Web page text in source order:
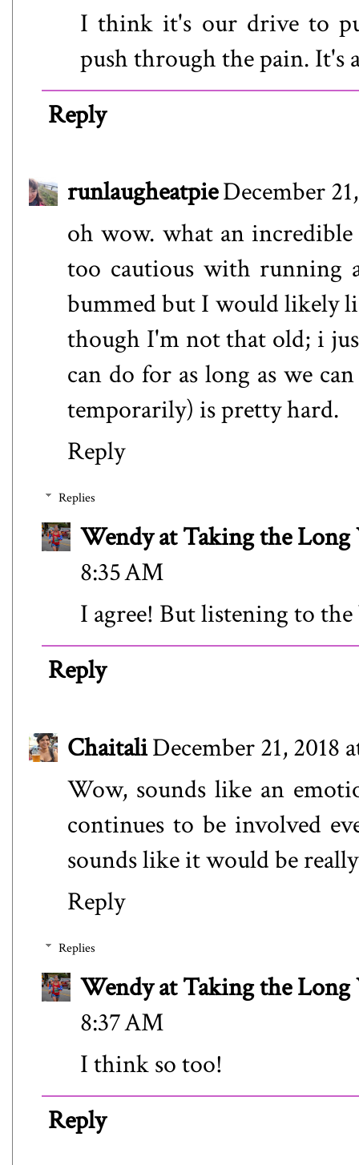
I think it's our drive to
push through the pain. It's
Reply
runlaugheatpieDecember
oh wow. what an
too cautious with running
bummed but I would likely
though I'm not that old; i
can do for as long as we
temporarily) is pretty hard.
Reply
Replies
Wendy at Taking the Long
8:35 AM
I agree! But listening to
Reply
ChaitaliDecember 21, 2018
Wow, sounds like an
continues to be involved
sounds like it would be
Reply
Replies
Wendy at Taking the Long
8:37 AM
I think so too!
Reply